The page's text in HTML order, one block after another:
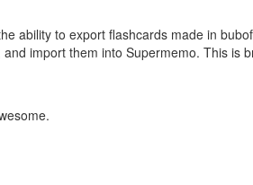
ability to export flashcards made in
import them into Supermemo. This is